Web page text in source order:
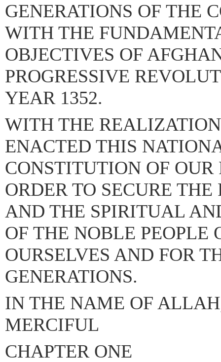
GENERATIONS OF THE
WITH THE
OBJECTIVES OF
PROGRESSIVE
YEAR 1352.
WITH THE
ENACTED THIS
CONSTITUTION OF
ORDER TO SECURE
AND THE SPIRITUAL
OF THE NOBLE PEOPLE
OURSELVES AND FOR
GENERATIONS.
IN THE NAME OF
MERCIFUL
CHAPTER ONE